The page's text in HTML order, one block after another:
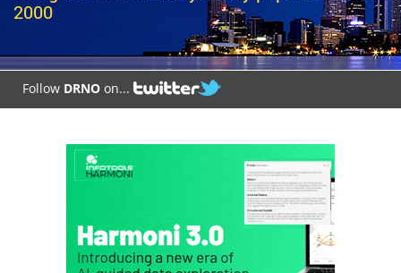
2000
Follow DRNO on...